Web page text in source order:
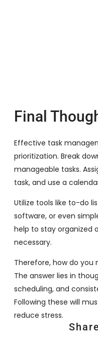
Final
Effective task
prioritization. Break
manageable tasks.
task, and use a
Utilize tools like to-do
software, or even
help to stay organized
necessary.
Therefore, how do you
The answer lies in
scheduling, and
Following these will
reduce stress.